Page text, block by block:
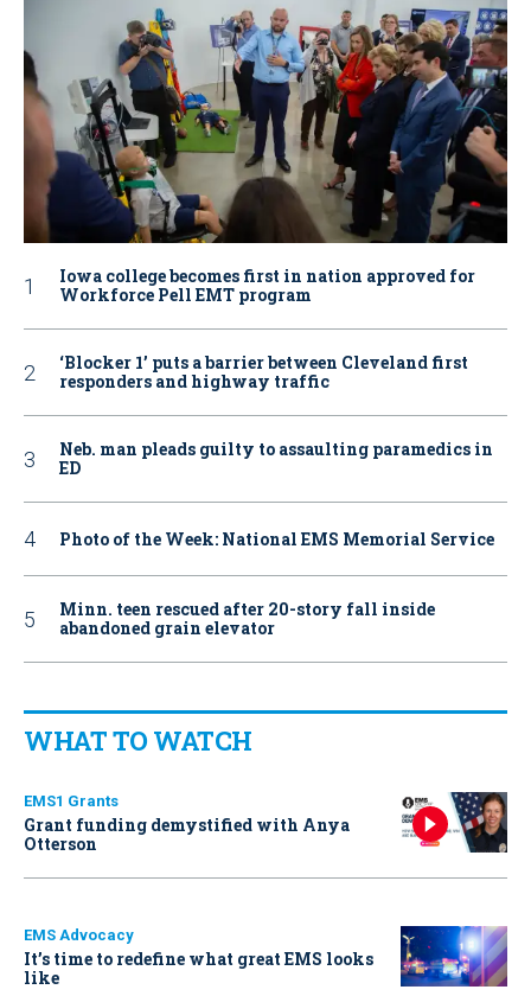
Iowa college becomes first in nation approved for
Workforce Pell EMT program
‘Blocker 1’ puts a barrier between Cleveland first
responders and highway traffic
Neb. man pleads guilty to assaulting paramedics in
ED
Photo of the Week: National EMS Memorial Service
Minn. teen rescued after 20-story fall inside
abandoned grain elevator
WHAT TO WATCH
EMS1 Grants
Grant funding demystified with Anya
Otterson
EMS Advocacy
It’s time to redefine what great EMS looks
like